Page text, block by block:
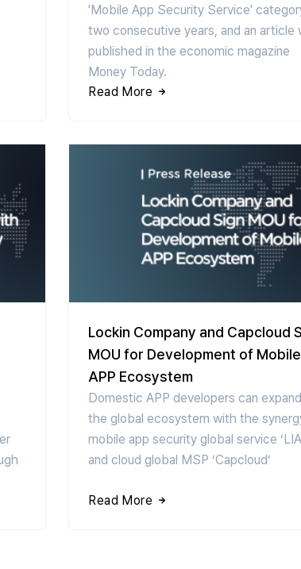
'Mobile App Security Service'
two consecutive years, and an article
published in the economic magazine
Money Today.
Read More
Lockin Company and Capcloud
MOU for Development of Mobile
APP Ecosystem
Domestic APP developers can
the global ecosystem with the
mobile app security global service
and cloud global MSP ‘Capcloud’
Read More